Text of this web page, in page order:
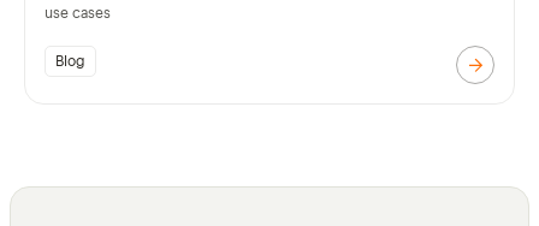
use cases
Blog